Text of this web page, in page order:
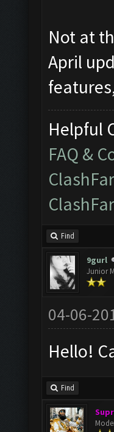
Not at
April
Helpful
FAQ &
Find
9gurl
Junior
04-06-
Hello!
Find